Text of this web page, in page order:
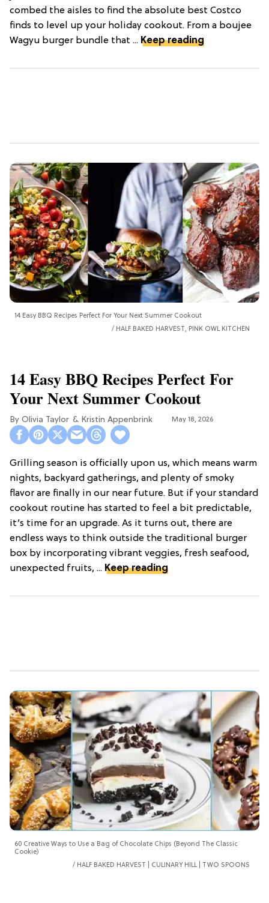
combed the aisles to find the absolute best Costco
finds to level up your holiday cookout. From a boujee
Wagyu burger bundle that ... Keep reading
14 Easy BBQ Recipes Perfect For Your Next Summer Cookout
HALF BAKED HARVEST, PINK OWL KITCHEN
14 Easy BBQ Recipes Perfect For
Your Next Summer Cookout
Olivia Taylor Kristin Appenbrink May 18, 2026
Grilling season is officially upon us, which means warm
nights, backyard gatherings, and plenty of smoky
flavor are finally in our near future. But if your standard
cookout routine has started to feel a bit predictable,
it’s time for an upgrade. As it turns out, there are
endless ways to think outside the traditional burger
box by incorporating vibrant veggies, fresh seafood,
unexpected fruits, ... Keep reading
60 Creative Ways to Use a Bag of Chocolate Chips (Beyond The Classic
Cookie)
HALF BAKED HARVEST | CULINARY HILL | TWO SPOONS